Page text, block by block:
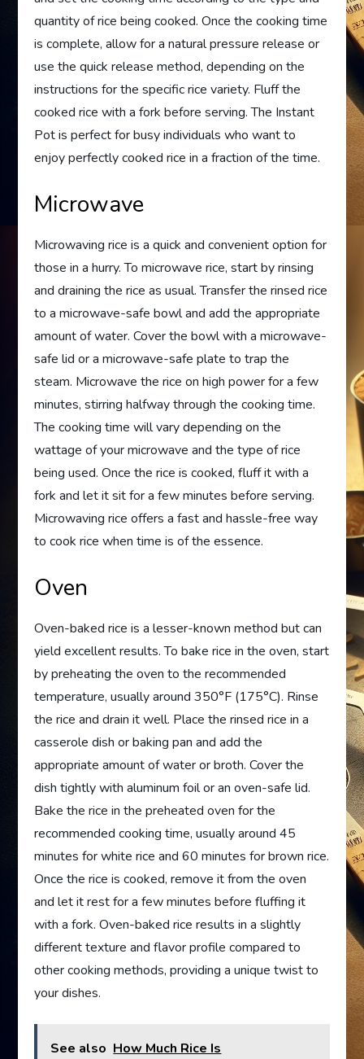
quantity of rice being cooked. Once the cooking time
is complete, allow for a natural pressure release or
use the quick release method, depending on the
instructions for the specific rice variety. Fluff the
cooked rice with a fork before serving. The Instant
Pot is perfect for busy individuals who want to
enjoy perfectly cooked rice in a fraction of the time.
Microwave
Microwaving rice is a quick and convenient option for
those in a hurry. To microwave rice, start by rinsing
and draining the rice as usual. Transfer the rinsed rice
to a microwave-safe bowl and add the appropriate
amount of water. Cover the bowl with a microwave-
safe lid or a microwave-safe plate to trap the
steam. Microwave the rice on high power for a few
minutes, stirring halfway through the cooking time.
The cooking time will vary depending on the
wattage of your microwave and the type of rice
being used. Once the rice is cooked, fluff it with a
fork and let it sit for a few minutes before serving.
Microwaving rice offers a fast and hassle-free way
to cook rice when time is of the essence.
Oven
Oven-baked rice is a lesser-known method but can
yield excellent results. To bake rice in the oven, start
by preheating the oven to the recommended
temperature, usually around 350°F (175°C). Rinse
the rice and drain it well. Place the rinsed rice in a
casserole dish or baking pan and add the
appropriate amount of water or broth. Cover the
dish tightly with aluminum foil or an oven-safe lid.
Bake the rice in the preheated oven for the
recommended cooking time, usually around 45
minutes for white rice and 60 minutes for brown rice.
Once the rice is cooked, remove it from the oven
and let it rest for a few minutes before fluffing it
with a fork. Oven-baked rice results in a slightly
different texture and flavor profile compared to
other cooking methods, providing a unique twist to
your dishes.
See also How Much Rice Is